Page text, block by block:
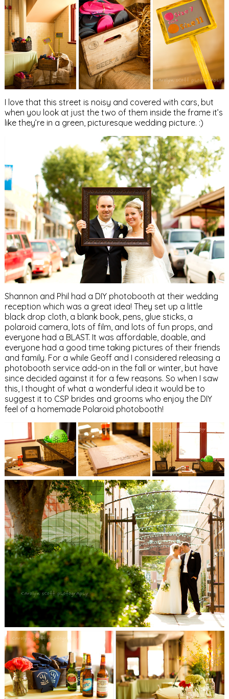
I love that this street is noisy and covered with cars, but
when you look at just the two of them inside the frame it’s
like they’re in a green, picturesque wedding picture. :)
Shannon and Phil had a DIY photobooth at their wedding
reception which was a great idea! They set up a little
black drop cloth, a blank book, pens, glue sticks, a
polaroid camera, lots of film, and lots of fun props, and
everyone had a BLAST. It was affordable, doable, and
everyone had a good time taking pictures of their friends
and family. For a while Geoff and I considered releasing a
photobooth service add-on in the fall or winter, but have
since decided against it for a few reasons. So when I saw
this, I thought of what a wonderful idea it would be to
suggest it to CSP brides and grooms who enjoy the DIY
feel of a homemade Polaroid photobooth!